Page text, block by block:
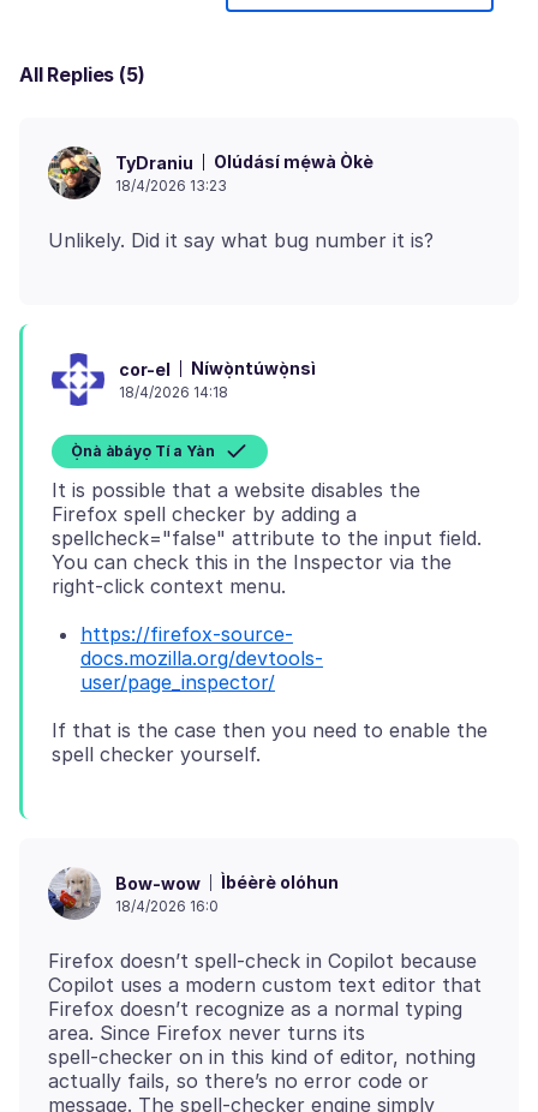
All Replies (5)
TyDraniu Olúdásí mẹ́wà Òkè
18/4/2026 13:23
cor-el Níwọ̀ntúwọ̀nsì
18/4/2026 14:18
Ọ̀nà àbáyọ Tí a Yàn
It is possible that a website disables the
Firefox spell checker by adding a
spellcheck="false" attribute to the input field.
You can check this in the Inspector via the
https://firefox-source-
docs.mozilla.org/devtools-
user/page_inspector/
If that is the case then you need to enable the
Bow-wow Ìbéèrè olóhun
18/4/2026 16:0
Firefox doesn’t spell‑check in Copilot because
Copilot uses a modern custom text editor that
Firefox doesn’t recognize as a normal typing
area. Since Firefox never turns its
spell‑checker on in this kind of editor, nothing
actually fails, so there’s no error code or
message. The spell‑checker engine simply